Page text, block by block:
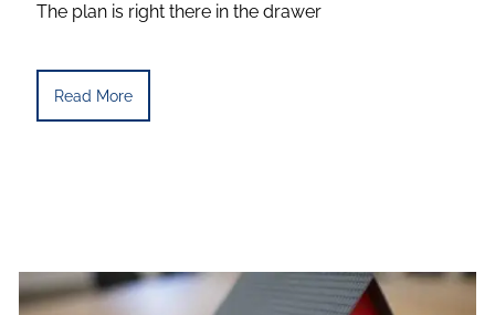
The plan is right there in the drawer
Read More